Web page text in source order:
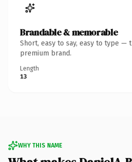
Brandable & memorable
Short, easy to say, easy to type —
premium brand.
Length
13
WHY THIS NAME